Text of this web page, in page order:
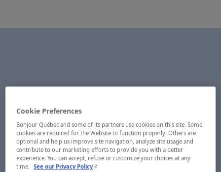
Cookie Preferences
Bonjour Québec and some of its partners use cookies on this site. Some
cookies are required for the Website to function properly. Others are
optional and help us improve site navigation, analyze site usage and
contribute to our marketing efforts to provide you with a better
experience. You can accept, refuse or customize your choices at any
time. See our Privacy Policy- This hyperlink will open in a new window.